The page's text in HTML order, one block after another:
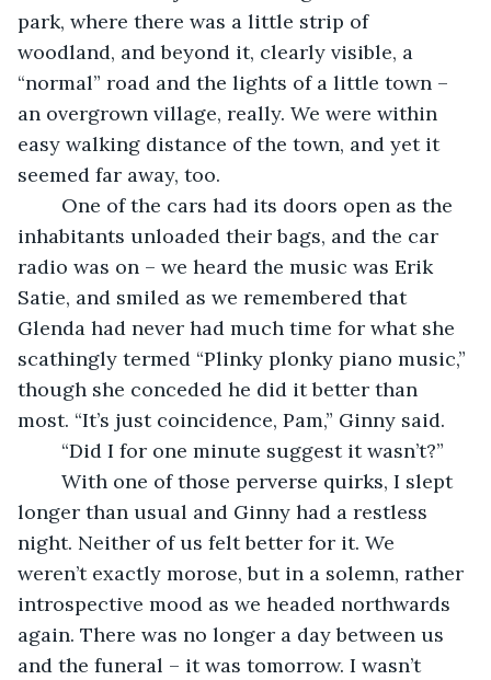
park, where there was a little strip of
woodland, and beyond it, clearly visible, a
“normal” road and the lights of a little town –
an overgrown village, really. We were within
easy walking distance of the town, and yet it
seemed far away, too.
One of the cars had its doors open as the
inhabitants unloaded their bags, and the car
radio was on – we heard the music was Erik
Satie, and smiled as we remembered that
Glenda had never had much time for what she
scathingly termed “Plinky plonky piano music,”
though she conceded he did it better than
most. “It’s just coincidence, Pam,” Ginny said.
“Did I for one minute suggest it wasn’t?”
With one of those perverse quirks, I slept
longer than usual and Ginny had a restless
night. Neither of us felt better for it. We
weren’t exactly morose, but in a solemn, rather
introspective mood as we headed northwards
again. There was no longer a day between us
and the funeral – it was tomorrow. I wasn’t